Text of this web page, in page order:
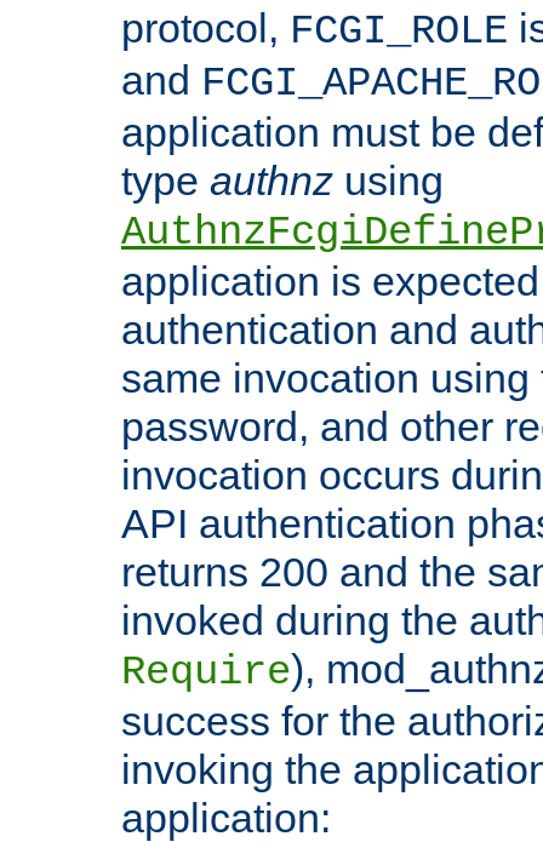
protocol, FCGI_ROLE
and
application must be
type authnz using
application is
authentication and
same invocation using
password, and other
invocation occurs
API authentication
returns 200 and the
invoked during the
Require),
success for the
invoking the
application: